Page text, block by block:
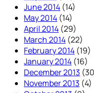
June 2014 (14)
May 2014 (14)
April 2014 (29)
March 2014 (22)
February 2014 (19)
January 2014 (16)
December 2013
November 2013 (4)